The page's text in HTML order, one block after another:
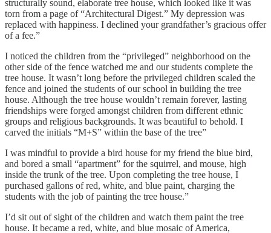
structurally sound, elaborate tree house, which looked like it was
torn from a page of “Architectural Digest.” My depression was
replaced with happiness. I declined your grandfather’s gracious offer
of a fee.”
I noticed the children from the “privileged” neighborhood on the
other side of the fence watched me and our students complete the
tree house. It wasn’t long before the privileged children scaled the
fence and joined the students of our school in building the tree
house. Although the tree house wouldn’t remain forever, lasting
friendships were forged amongst children from different ethnic
groups and religious backgrounds. It was beautiful to behold. I
carved the initials “M+S” within the base of the tree”
I was mindful to provide a bird house for my friend the blue bird,
and bored a small “apartment” for the squirrel, and mouse, high
inside the trunk of the tree. Upon completing the tree house, I
purchased gallons of red, white, and blue paint, charging the
students with the job of painting the tree house.”
I’d sit out of sight of the children and watch them paint the tree
house. It became a red, white, and blue mosaic of America,